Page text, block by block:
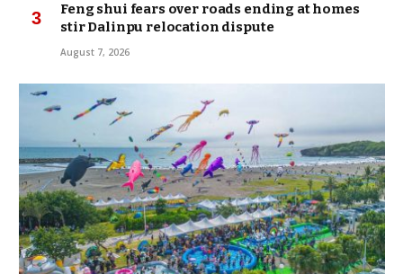
Feng shui fears over roads ending at homes
stir Dalinpu relocation dispute
August 7, 2026